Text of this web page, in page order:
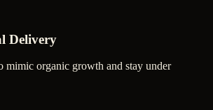
Delivery
mimic organic growth and stay under